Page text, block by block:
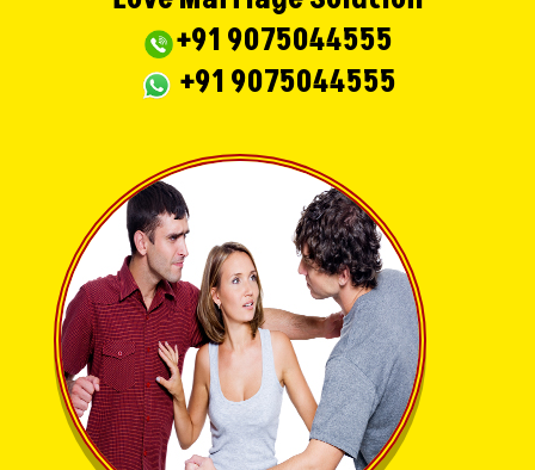
+91 9075044555
+91 9075044555